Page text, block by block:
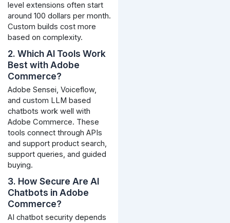
level extensions often start
around 100 dollars per month.
Custom builds cost more
based on complexity.
2. Which AI Tools Work
Best with Adobe
Commerce?
Adobe Sensei, Voiceflow,
and custom LLM based
chatbots work well with
Adobe Commerce. These
tools connect through APIs
and support product search,
support queries, and guided
buying.
3. How Secure Are AI
Chatbots in Adobe
Commerce?
AI chatbot security depends